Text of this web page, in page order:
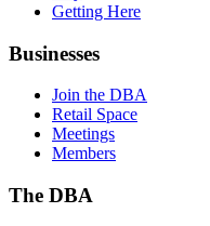
Getting Here
Businesses
Join the DBA
Retail Space
Meetings
Members
The DBA